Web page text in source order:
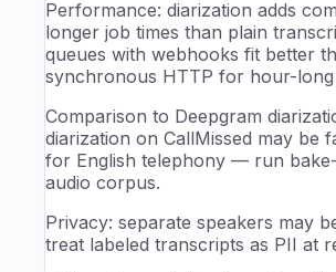
Performance: diarization adds
longer job times than plain
queues with webhooks fit better
synchronous HTTP for hour-long
Comparison to Deepgram
diarization on CallMissed may be
for English telephony — run
audio corpus.
Privacy: separate speakers may
treat labeled transcripts as PII at